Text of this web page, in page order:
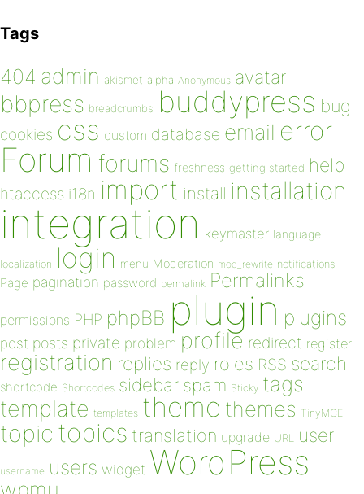
Tags
404 admin akismet alpha Anonymous avatar
bbpress breadcrumbs buddypress bug
cookies css custom database email error
Forum forums freshness getting started help
htaccess i18n import install installation
integration keymaster language
localization login menu Moderation mod_rewrite notifications
Page pagination password permalink Permalinks
permissions PHP phpBB plugin plugins
post posts private problem profile redirect register
registration replies reply roles RSS search
shortcode Shortcodes sidebar spam Sticky tags
template templates theme themes TinyMCE
topic topics translation upgrade URL user
username users widget WordPress